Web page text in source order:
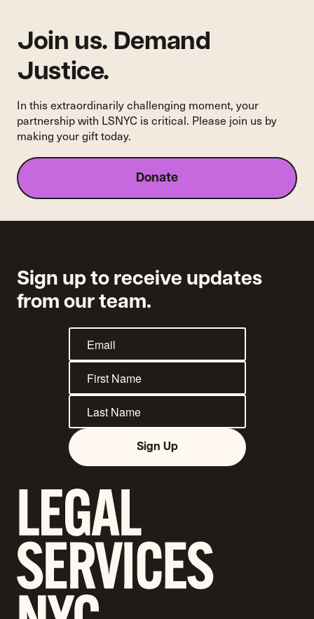
Join us. Demand
Justice.
In this extraordinarily challenging moment, your
partnership with LSNYC is critical. Please join us by
making your gift today.
Donate
Sign up to receive updates
from our team.
Sign Up